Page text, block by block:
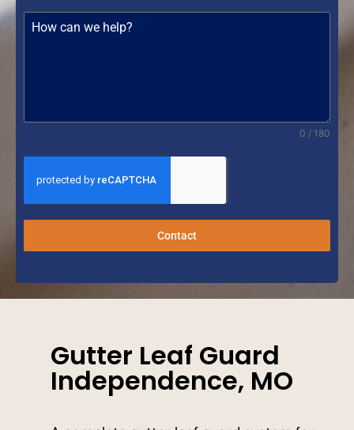
0 / 180
Contact
Gutter Leaf Guard
Independence, MO